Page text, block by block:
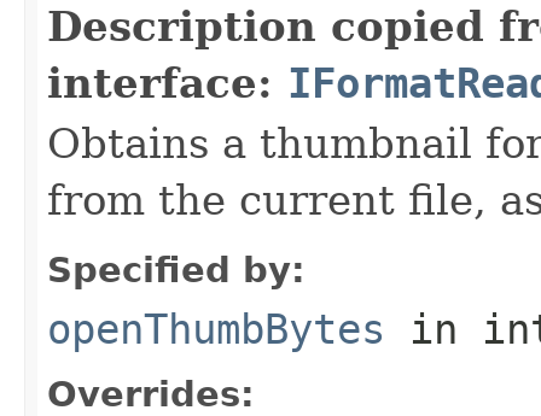
Description copied
interface:
Obtains a thumbnail
from the current file,
Specified by:
openThumbBytes in
Overrides: